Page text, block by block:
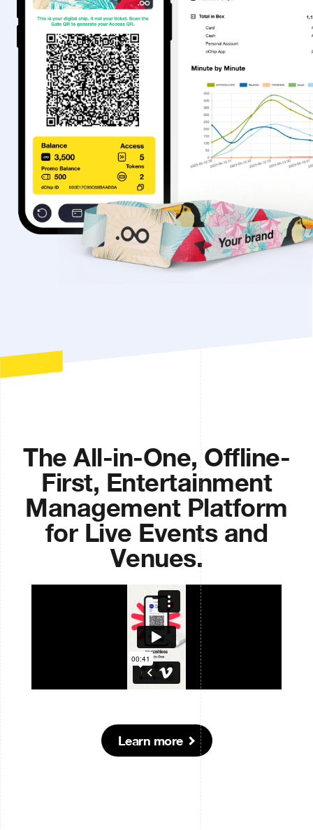
The All-in-One, Offline-
First, Entertainment
Management Platform
for Live Events and
Venues.
Learn more